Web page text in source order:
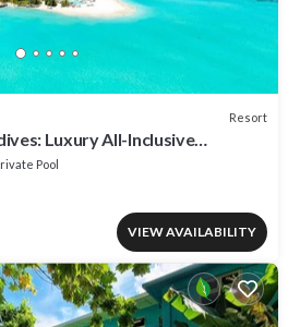
Resort
Luxury All-Inclusive
Pool
VIEW AVAILABILITY